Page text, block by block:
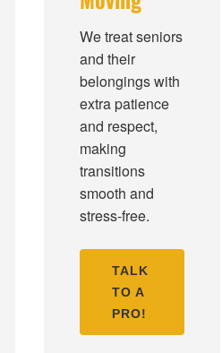
We treat seniors
and their
belongings with
extra patience
and respect,
making
transitions
smooth and
stress-free.
TALK
TO A
PRO!